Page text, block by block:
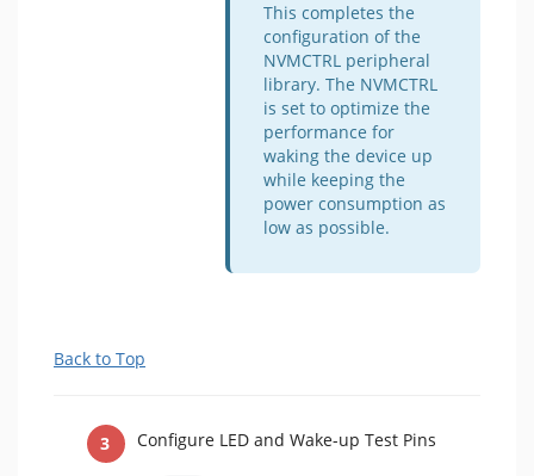
This completes the
configuration of the
NVMCTRL peripheral
library. The NVMCTRL
is set to optimize the
performance for
waking the device up
while keeping the
power consumption as
low as possible.
Back to Top
Configure LED and Wake-up Test Pins